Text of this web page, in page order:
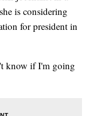
is considering
for president in
know if I'm going